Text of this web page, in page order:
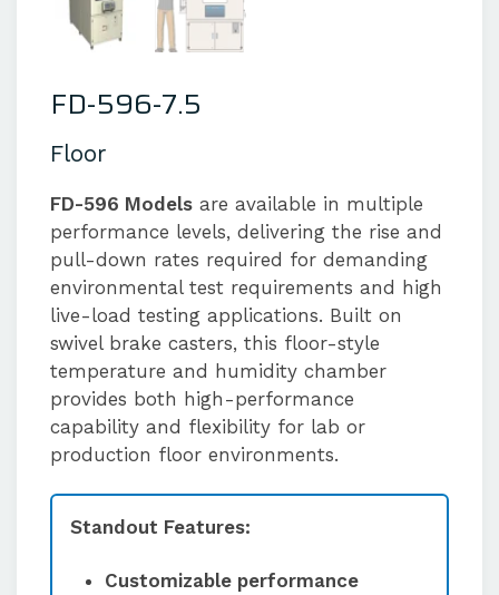
FD-596-7.5
Floor
FD-596 Models are available in multiple
performance levels, delivering the rise and
pull-down rates required for demanding
environmental test requirements and high
live-load testing applications. Built on
swivel brake casters, this floor-style
temperature and humidity chamber
provides both high-performance
capability and flexibility for lab or
production floor environments.
Standout Features:
Customizable performance